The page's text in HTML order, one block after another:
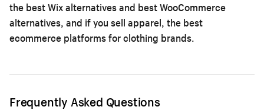
the best Wix alternativesand best WooCommerce
alternatives, and if you sell apparel, the best
ecommerce platforms for clothing brands.
Frequently Asked Questions